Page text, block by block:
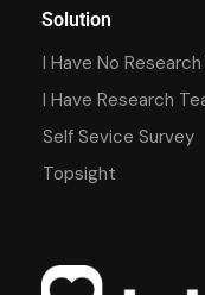
Solution
I Have No
I Have Research
Self Sevice Survey
Topsight